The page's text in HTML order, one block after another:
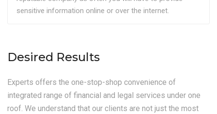
sensitive information online or over the internet.
Desired Results
Experts offers the one-stop-shop convenience of
integrated range of financial and legal services under one
roof. We understand that our clients are not just the most